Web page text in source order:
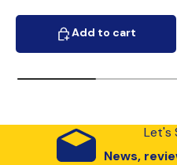
Add to cart
Add to cart
Let's
News,